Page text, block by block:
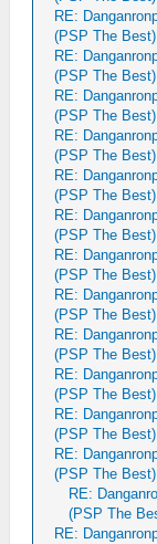
RE:
(PSP The Best)
RE:
(PSP The Best)
RE:
(PSP The Best)
RE:
(PSP The Best)
RE:
(PSP The Best)
RE:
(PSP The Best)
RE:
(PSP The Best)
RE:
(PSP The Best)
RE:
(PSP The Best)
RE:
(PSP The Best)
RE:
(PSP The Best)
RE:
(PSP The Best)
RE:
(PSP The
RE: